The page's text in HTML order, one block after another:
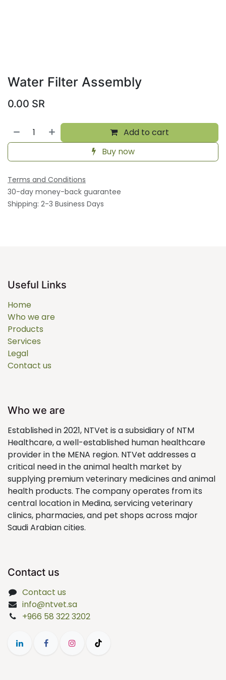
Water Filter Assembly
0.00 SR
Add to cart
Buy now
Terms and Conditions
30-day money-back guarantee
Shipping: 2-3 Business Days
Useful Links
Home
Who we are
Products
Services
Legal
Contact us
Who we are
Established in 2021, NTVet is a subsidiary of NTM
Healthcare, a well-established human healthcare
provider in the MENA region. NTVet addresses a
critical need in the animal health market by
supplying premium veterinary medicines and animal
health products. The company operates from its
central location in Medina, servicing veterinary
clinics, pharmacies, and pet shops across major
Saudi Arabian cities.
Contact us
Contact us
info@ntvet.sa
+966 58 322 3202